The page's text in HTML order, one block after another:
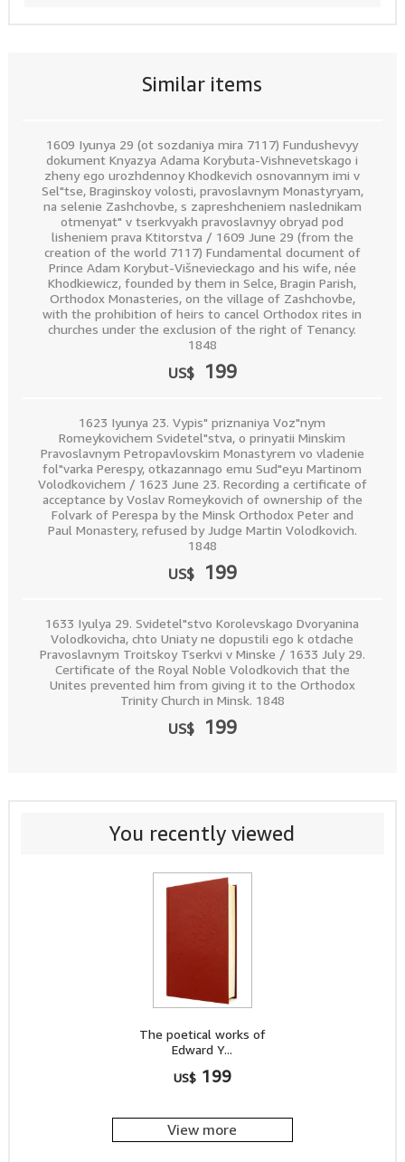
Similar items
1609 Iyunya 29 (ot sozdaniya mira 7117) Fundushevyy
dokument Knyazya Adama Korybuta-Vishnevetskago i
zheny ego urozhdennoy Khodkevich osnovannym imi v
Sel"tse, Braginskoy volosti, pravoslavnym Monastyryam,
na selenie Zashchovbe, s zapreshcheniem naslednikam
otmenyat" v tserkvyakh pravoslavnyy obryad pod
lisheniem prava Ktitorstva / 1609 June 29 (from the
creation of the world 7117) Fundamental document of
Prince Adam Korybut-Višnevieckago and his wife, née
Khodkiewicz, founded by them in Selce, Bragin Parish,
Orthodox Monasteries, on the village of Zashchovbe,
with the prohibition of heirs to cancel Orthodox rites in
churches under the exclusion of the right of Tenancy.
1848
US$ 199
1623 Iyunya 23. Vypis" priznaniya Voz"nym
Romeykovichem Svidetel"stva, o prinyatii Minskim
Pravoslavnym Petropavlovskim Monastyrem vo vladenie
fol"varka Perespy, otkazannago emu Sud"eyu Martinom
Volodkovichem / 1623 June 23. Recording a certificate of
acceptance by Voslav Romeykovich of ownership of the
Folvark of Perespa by the Minsk Orthodox Peter and
Paul Monastery, refused by Judge Martin Volodkovich.
1848
US$ 199
1633 Iyulya 29. Svidetel"stvo Korolevskago Dvoryanina
Volodkovicha, chto Uniaty ne dopustili ego k otdache
Pravoslavnym Troitskoy Tserkvi v Minske / 1633 July 29.
Certificate of the Royal Noble Volodkovich that the
Unites prevented him from giving it to the Orthodox
Trinity Church in Minsk. 1848
US$ 199
You recently viewed
The poetical works of
Edward Y...
US$ 199
View more